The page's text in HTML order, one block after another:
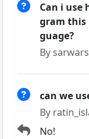
Can i use
gram this
guage?
By
can we
By
No!